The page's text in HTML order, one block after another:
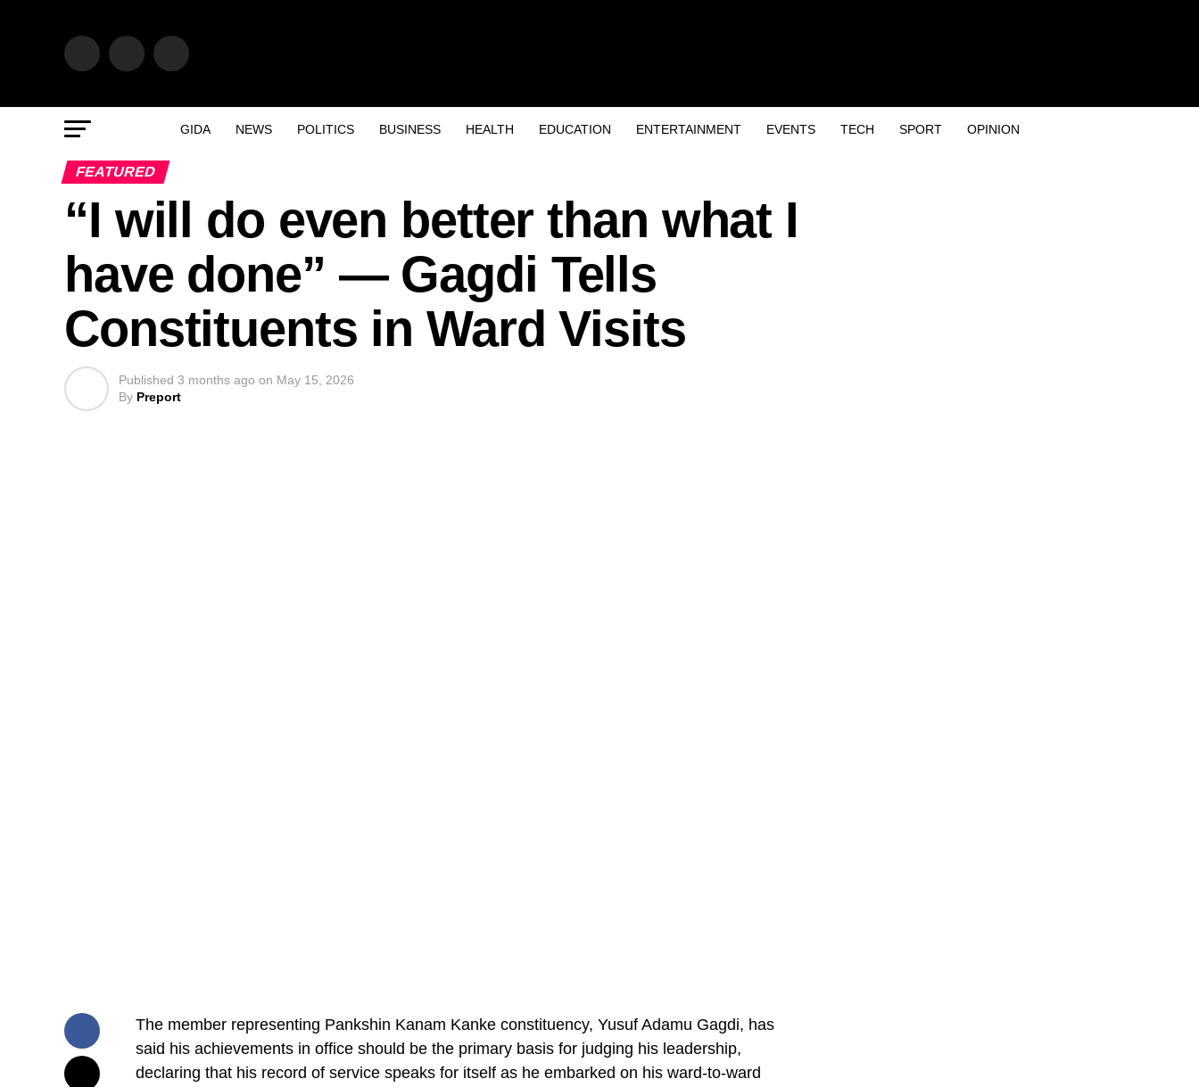
GIDA NEWS POLITICS BUSINESS HEALTH EDUCATION ENTERTAINMENT EVENTS TECH SPORT OPINION
FEATURED
“I will do even better than what I
have done” — Gagdi Tells
Constituents in Ward Visits
Published 3 months ago on May 15, 2026
By Preport
The member representing Pankshin Kanam Kanke constituency, Yusuf Adamu Gagdi, has
said his achievements in office should be the primary basis for judging his leadership,
declaring that his record of service speaks for itself as he embarked on his ward-to-ward